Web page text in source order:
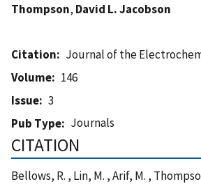
Thompson, David L. Jacobson
Citation
Journal of the
Volume
146
Issue
3
Pub Type
Journals
CITATION
Bellows, R. , Lin, M. , Arif, M. ,